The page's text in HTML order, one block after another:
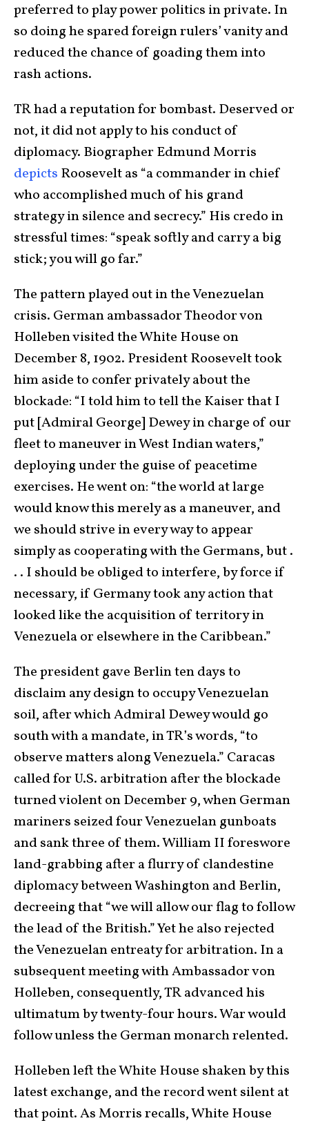
preferred to play power politics in private. In
so doing he spared foreign rulers’ vanity and
reduced the chance of goading them into
rash actions.
TR had a reputation for bombast. Deserved or
not, it did not apply to his conduct of
diplomacy. Biographer Edmund Morris
depicts Roosevelt as “a commander in chief
who accomplished much of his grand
strategy in silence and secrecy.” His credo in
stressful times: “speak softly and carry a big
stick; you will go far.”
The pattern played out in the Venezuelan
crisis. German ambassador Theodor von
Holleben visited the White House on
December 8, 1902. President Roosevelt took
him aside to confer privately about the
blockade: “I told him to tell the Kaiser that I
put [Admiral George] Dewey in charge of our
fleet to maneuver in West Indian waters,”
deploying under the guise of peacetime
exercises. He went on: “the world at large
would know this merely as a maneuver, and
we should strive in every way to appear
simply as cooperating with the Germans, but .
. . I should be obliged to interfere, by force if
necessary, if Germany took any action that
looked like the acquisition of territory in
Venezuela or elsewhere in the Caribbean.”
The president gave Berlin ten days to
disclaim any design to occupy Venezuelan
soil, after which Admiral Dewey would go
south with a mandate, in TR’s words, “to
observe matters along Venezuela.” Caracas
called for U.S. arbitration after the blockade
turned violent on December 9, when German
mariners seized four Venezuelan gunboats
and sank three of them. William II foreswore
land-grabbing after a flurry of clandestine
diplomacy between Washington and Berlin,
decreeing that “we will allow our flag to follow
the lead of the British.” Yet he also rejected
the Venezuelan entreaty for arbitration. In a
subsequent meeting with Ambassador von
Holleben, consequently, TR advanced his
ultimatum by twenty-four hours. War would
follow unless the German monarch relented.
Holleben left the White House shaken by this
latest exchange, and the record went silent at
that point. As Morris recalls, White House